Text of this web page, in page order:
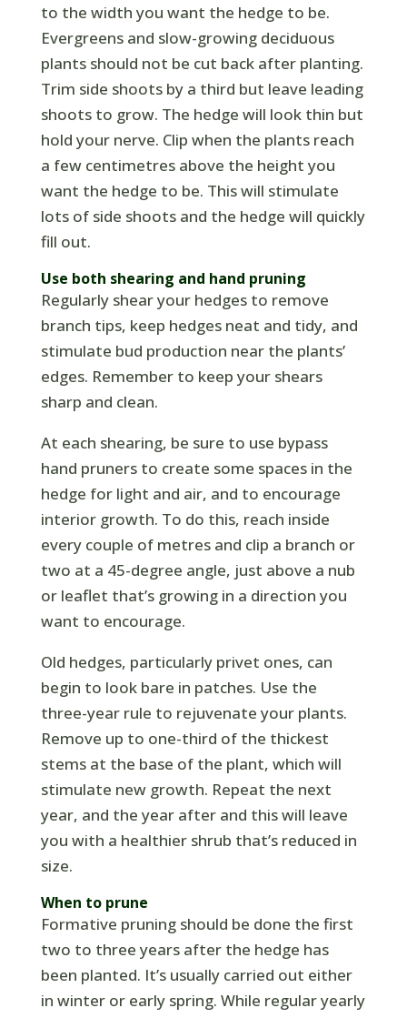
to the width you want the hedge to be.
Evergreens and slow-growing deciduous
plants should not be cut back after planting.
Trim side shoots by a third but leave leading
shoots to grow. The hedge will look thin but
hold your nerve. Clip when the plants reach
a few centimetres above the height you
want the hedge to be. This will stimulate
lots of side shoots and the hedge will quickly
fill out.
Use both shearing and hand pruning
Regularly shear your hedges to remove
branch tips, keep hedges neat and tidy, and
stimulate bud production near the plants’
edges. Remember to keep your shears
sharp and clean.
At each shearing, be sure to use bypass
hand pruners to create some spaces in the
hedge for light and air, and to encourage
interior growth. To do this, reach inside
every couple of metres and clip a branch or
two at a 45-degree angle, just above a nub
or leaflet that’s growing in a direction you
want to encourage.
Old hedges, particularly privet ones, can
begin to look bare in patches. Use the
three-year rule to rejuvenate your plants.
Remove up to one-third of the thickest
stems at the base of the plant, which will
stimulate new growth. Repeat the next
year, and the year after and this will leave
you with a healthier shrub that’s reduced in
size.
When to prune
Formative pruning should be done the first
two to three years after the hedge has
been planted. It’s usually carried out either
in winter or early spring. While regular yearly